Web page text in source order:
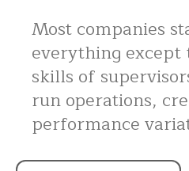
Most companies
everything except
skills of
run operations,
performance